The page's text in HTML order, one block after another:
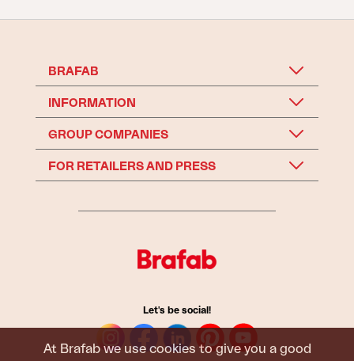
At Brafab we use cookies to give you a good
BRAFAB
INFORMATION
GROUP COMPANIES
FOR RETAILERS AND PRESS
Let's be social!